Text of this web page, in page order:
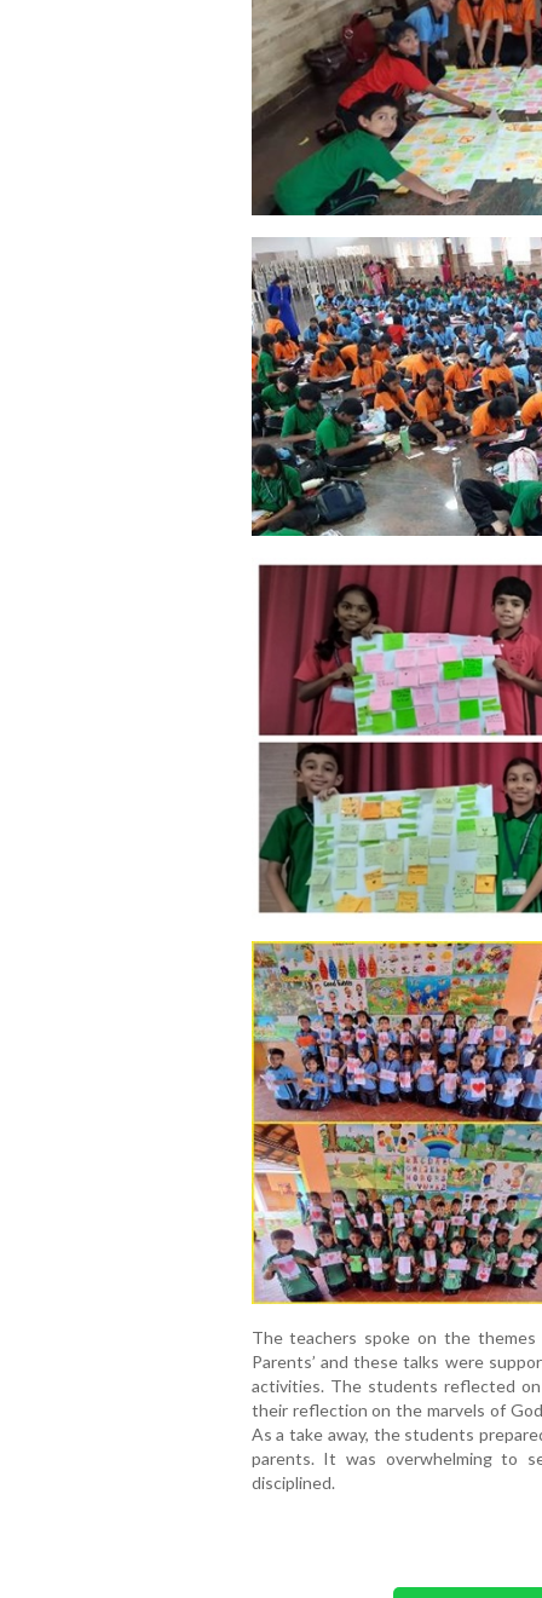
The teachers spoke on the themes
Parents’ and these talks were
activities. The students reflected
their reflection on the marvels of
As a take away, the students
parents. It was overwhelming to
disciplined.